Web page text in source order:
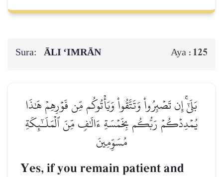
Sura: ĀLI ‘IMRĀN Aya : 125
بَلَىٰٓۚ إِن تَصۡبِرُواْ وَتَتَّقُواْ وَيَأۡتُوكُم مِّن فَوۡرِهِمۡ هَٰذَا
يُمۡدِدۡكُمۡ رَبُّكُم بِخَمۡسَةِ ءَالَٰفٖ مِّنَ ٱلۡمَلَـٰٓئِكَةِ
مُسَوِّمِينَ
Yes, if you remain patient and